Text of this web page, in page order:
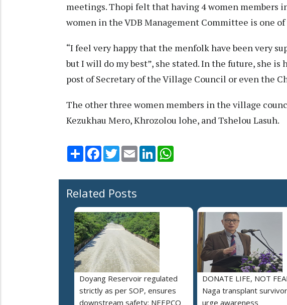
meetings. Thopi felt that having 4 women members
women in the VDB Management Committee is one
“I feel very happy that the menfolk have been very
but I will do my best”, she stated. In the future, she
post of Secretary of the Village Council or even the
The other three women members in the village
Kezukhau Mero, Khrozolou lohe, and Tshelou Lasuh.
Share Facebook
TwitterEmail LinkedIn
Related Posts
Doyang Reservoir regulated
strictly as per SOP, ensures
downstream safety: NEEPCO
DONATE LIFE, NOT
Naga transplant
urge awareness